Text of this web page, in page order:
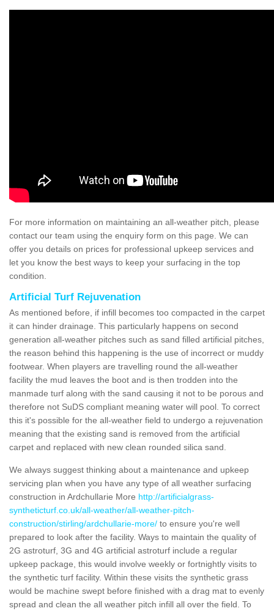
For more information on maintaining an all-weather pitch, please
contact our team using the enquiry form on this page. We can
offer you details on prices for professional upkeep services and
let you know the best ways to keep your surfacing in the top
condition.
Artificial Turf Rejuvenation
As mentioned before, if infill becomes too compacted in the carpet
it can hinder drainage. This particularly happens on second
generation all-weather pitches such as sand filled artificial pitches,
the reason behind this happening is the use of incorrect or muddy
footwear. When players are travelling round the all-weather
facility the mud leaves the boot and is then trodden into the
manmade turf along with the sand causing it not to be porous and
therefore not SuDS compliant meaning water will pool. To correct
this it's possible for the all-weather field to undergo a rejuvenation
meaning that the existing sand is removed from the artificial
carpet and replaced with new clean rounded silica sand.
We always suggest thinking about a maintenance and upkeep
servicing plan when you have any type of all weather surfacing
construction in Ardchullarie More http://artificialgrass-
syntheticturf.co.uk/all-weather/all-weather-pitch-
construction/stirling/ardchullarie-more/ to ensure you're well
prepared to look after the facility. Ways to maintain the quality of
2G astroturf, 3G and 4G artificial astroturf include a regular
upkeep package, this would involve weekly or fortnightly visits to
the synthetic turf facility. Within these visits the synthetic grass
would be machine swept before finished with a drag mat to evenly
spread and clean the all weather pitch infill all over the field. To